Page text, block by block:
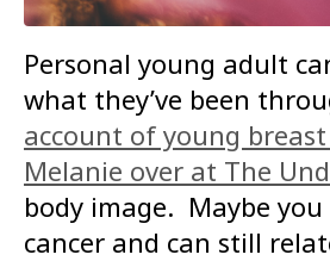
Personal young adult
what they’ve been
account of young
Melanie over at The
body image. Maybe
cancer and can still